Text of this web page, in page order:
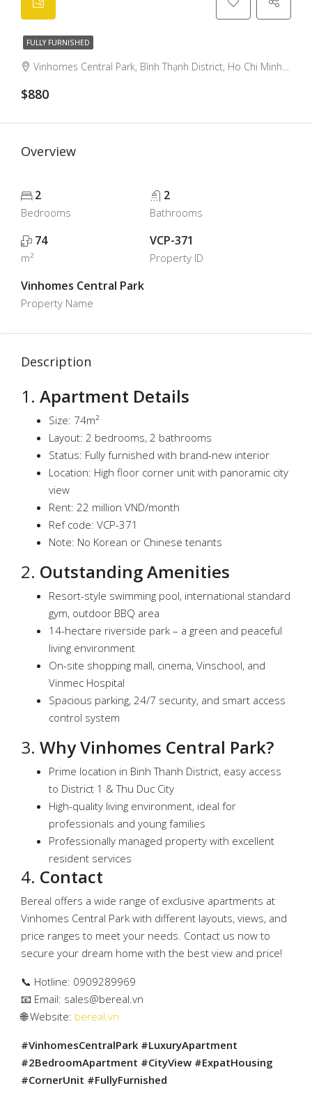
FULLY FURNISHED
Vinhomes Central Park, Bình Thạnh District, Ho Chi Minh City, Vietnam, Binh Thanh, Ho Chi Minh City, Vietnam
$880
Overview
2
Bedrooms
2
Bathrooms
74
m²
VCP-371
Property ID
Vinhomes Central Park
Property Name
Description
1. Apartment Details
Size: 74m²
Layout: 2 bedrooms, 2 bathrooms
Status: Fully furnished with brand-new interior
Location: High floor corner unit with panoramic city
view
Rent: 22 million VND/month
Ref code: VCP-371
Note: No Korean or Chinese tenants
2. Outstanding Amenities
Resort-style swimming pool, international standard
gym, outdoor BBQ area
14-hectare riverside park – a green and peaceful
living environment
On-site shopping mall, cinema, Vinschool, and
Vinmec Hospital
Spacious parking, 24/7 security, and smart access
control system
3. Why Vinhomes Central Park?
Prime location in Binh Thanh District, easy access
to District 1 & Thu Duc City
High-quality living environment, ideal for
professionals and young families
Professionally managed property with excellent
resident services
4. Contact
Bereal offers a wide range of exclusive apartments at
Vinhomes Central Park with different layouts, views, and
price ranges to meet your needs. Contact us now to
secure your dream home with the best view and price!
📞 Hotline: 0909289969
📧 Email: sales@bereal.vn
🌐 Website: bereal.vn
#VinhomesCentralPark #LuxuryApartment
#2BedroomApartment #CityView #ExpatHousing
#CornerUnit #FullyFurnished